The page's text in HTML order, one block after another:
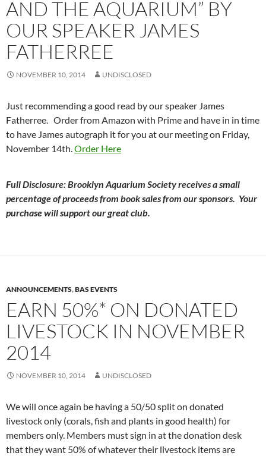
AND THE AQUARIUM” BY
OUR SPEAKER JAMES
FATHERREE
NOVEMBER 10, 2014 UNDISCLOSED
Just recommending a good read by our speaker James
Fatherree. Order from Amazon with Prime and have in in time
to have James autograph it for you at our meeting on Friday,
November 14th.Order Here
Full Disclosure: Brooklyn Aquarium Society receives a small
percentage of proceeds from book sales from our sponsors. Your
purchase will support our great club.
ANNOUNCEMENTS,BAS EVENTS
EARN 50%* ON DONATED
LIVESTOCK IN NOVEMBER
2014
NOVEMBER 10, 2014 UNDISCLOSED
We will once again be having a 50/50 split on donated
livestock only (corals, fish and plants in good health) for
members only. Members must sign in at the donation desk
that they want 50% of whatever their livestock items are